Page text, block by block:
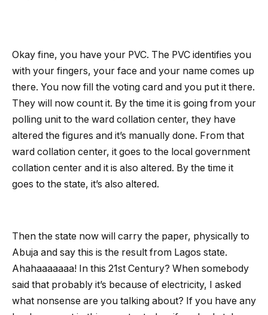
Okay fine, you have your PVC. The PVC identifies you
with your fingers, your face and your name comes up
there. You now fill the voting card and you put it there.
They will now count it. By the time it is going from your
polling unit to the ward collation center, they have
altered the figures and it’s manually done. From that
ward collation center, it goes to the local government
collation center and it is also altered. By the time it
goes to the state, it’s also altered.
Then the state now will carry the paper, physically to
Abuja and say this is the result from Lagos state.
Ahahaaaaaaa! In this 21st Century? When somebody
said that probably it’s because of electricity, I asked
what nonsense are you talking about? If you have any